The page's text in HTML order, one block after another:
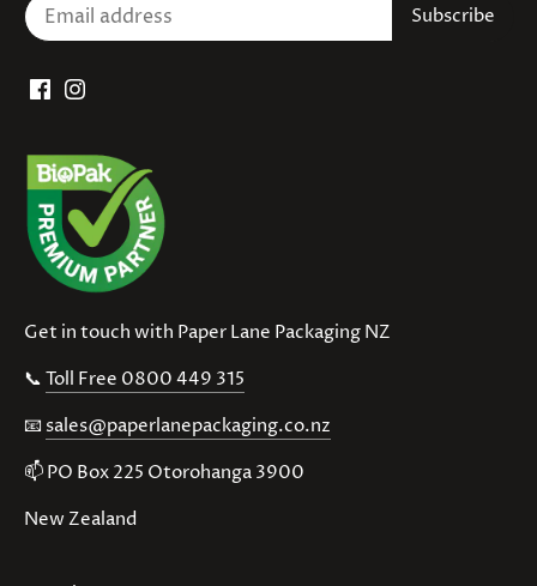
Get in touch with Paper Lane Packaging NZ
📞Toll Free 0800 449 315
📧 sales@paperlanepackaging.co.nz
📫 PO Box 225 Otorohanga 3900
New Zealand